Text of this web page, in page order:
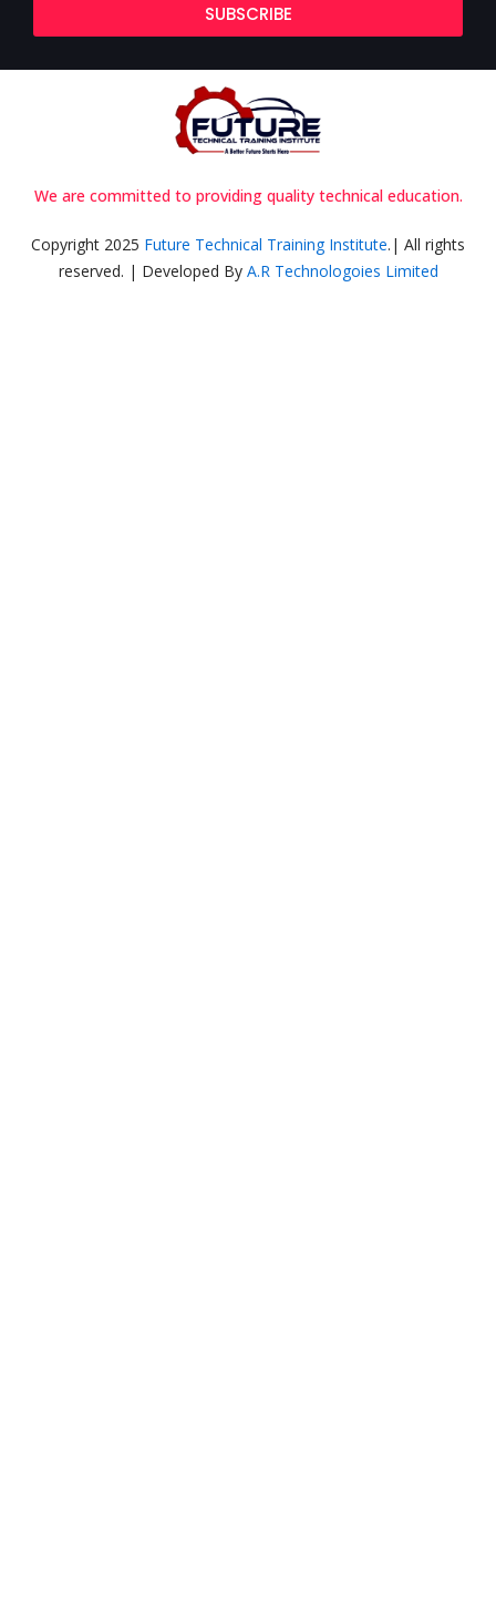
SUBSCRIBE
We are committed to providing quality technical education.
Copyright 2025 Future Technical Training Institute.| All rights
reserved. | Developed By A.R Technologoies Limited